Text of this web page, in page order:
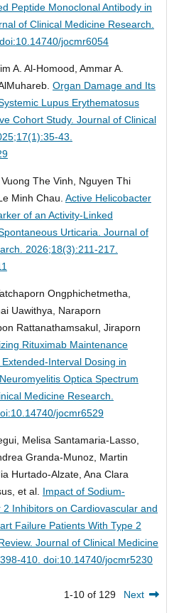
Peptide Monoclonal Antibody in
of Clinical Medicine Research.
jocmr6054
A. Al-Homood, Ammar A.
Organ Damage and Its
Lupus Erythematosus
Cohort Study. Journal of Clinical
43.
The Vinh, Nguyen Thi
Minh Chau. Active Helicobacter
of an Activity-Linked
Urticaria. Journal of
2026;18(3):211-217.
Ongphichetmetha,
Uawithya, Naraporn
Rattanathamsakul, Jiraporn
Rituximab Maintenance
Interval Dosing in
Optica Spectrum
Medicine Research.
jocmr6529
Melisa Santamaria-Lasso,
Granda-Munoz, Martin
Hurtado-Alzate, Ana Clara
et al. Impact of Sodium-
Inhibitors on Cardiovascular and
Failure Patients With Type 2
Journal of Clinical Medicine
410. doi:10.14740/jocmr5230
1-10 of 129 Next